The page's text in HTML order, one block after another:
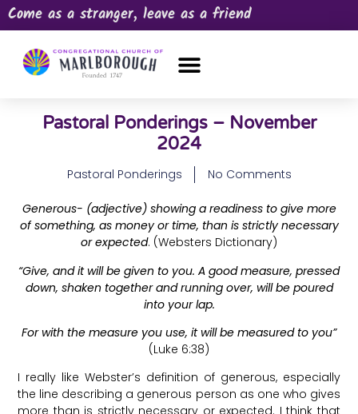
Come as a stranger, leave as a friend
Pastoral Ponderings – November
2024
Pastoral Ponderings No Comments
Generous- (adjective) showing a readiness to give more
of something, as money or time, than is strictly necessary
or expected. (Websters Dictionary)
“Give, and it will be given to you. A good measure, pressed
down, shaken together and running over, will be poured
into your lap.
For with the measure you use, it will be measured to you”
(Luke 6:38)
I really like Webster’s definition of generous, especially
the line describing a generous person as one who gives